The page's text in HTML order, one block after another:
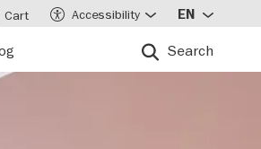
Search
Cart Accessibility EN